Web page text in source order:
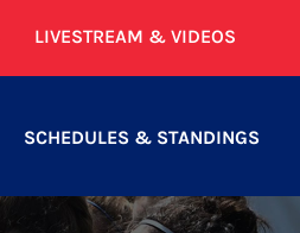
LIVESTREAM & VIDEOS
SCHEDULES & STANDINGS